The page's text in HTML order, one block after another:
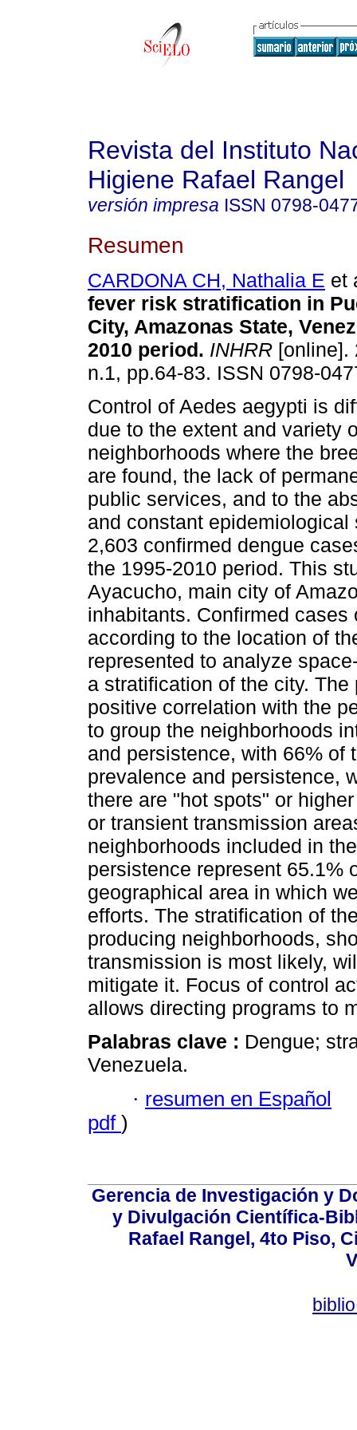
Revista del Instituto
Higiene Rafael Rangel
versión impresa ISSN 0798-
Resumen
CARDONA CH, Nathalia E et
fever risk stratification in
City, Amazonas State,
2010 period. INHRR [online].
n.1, pp.64-83. ISSN 0798-
Control of Aedes aegypti is
due to the extent and variety
neighborhoods where the
are found, the lack of
public services, and to the
and constant
2,603 confirmed dengue
the 1995-2010 period. This
Ayacucho, main city of
inhabitants. Confirmed
according to the location of
represented to analyze
a stratification of the city.
positive correlation with the
to group the neighborhoods
and persistence, with 66% of
prevalence and persistence,
there are "hot spots" or
or transient transmission
neighborhoods included in
persistence represent 65.1%
geographical area in which
efforts. The stratification of
producing neighborhoods,
transmission is most likely,
mitigate it. Focus of control
allows directing programs to
Palabras clave : Dengue;
Venezuela.
· resumen en Español
pdf )
Gerencia de Investigación y
y Divulgación Científica-
Rafael Rangel, 4to Piso,